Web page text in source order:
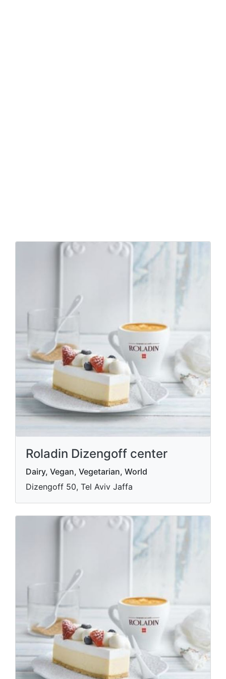
Roladin Dizengoff center
Dairy, Vegan, Vegetarian, World
Dizengoff 50, Tel Aviv Jaffa